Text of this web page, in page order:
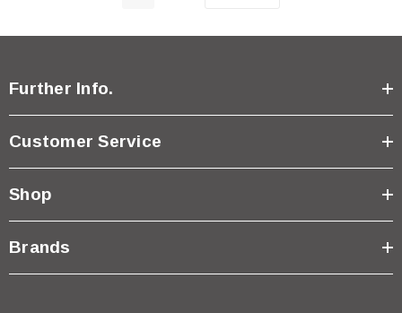
Further Info.
Customer Service
Shop
Brands